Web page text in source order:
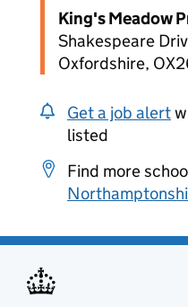
King's Meadow
Shakespeare
Oxfordshire,
Get a job alert
listed
Find more